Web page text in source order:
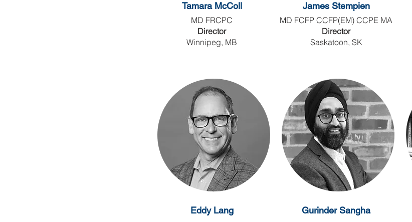
Tamara McColl
MD FRCPC
Director
Winnipeg, MB
James Stempien
MD FCFP CCFP(EM) CCPE MA
Director
Saskatoon, SK
Eddy Lang Gurinder Sangha